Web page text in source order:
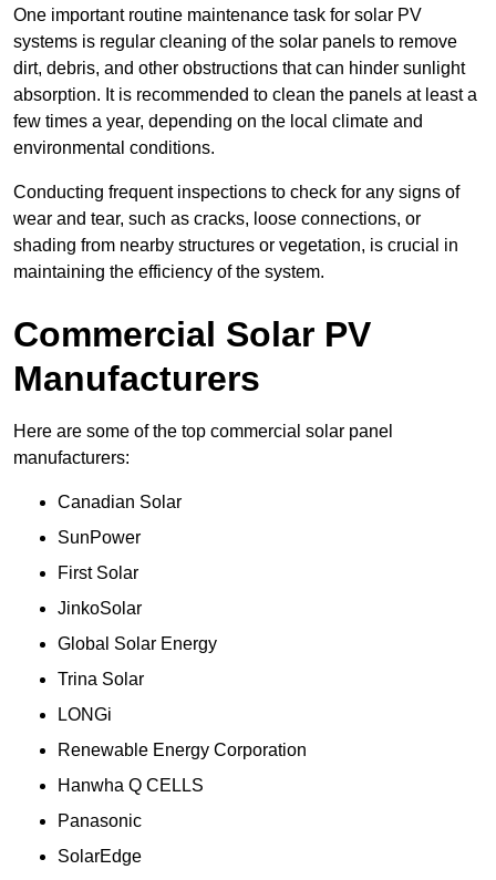
One important routine maintenance task for solar PV
systems is regular cleaning of the solar panels to remove
dirt, debris, and other obstructions that can hinder sunlight
absorption. It is recommended to clean the panels at least a
few times a year, depending on the local climate and
environmental conditions.
Conducting frequent inspections to check for any signs of
wear and tear, such as cracks, loose connections, or
shading from nearby structures or vegetation, is crucial in
maintaining the efficiency of the system.
Commercial Solar PV
Manufacturers
Here are some of the top commercial solar panel
manufacturers:
Canadian Solar
SunPower
First Solar
JinkoSolar
Global Solar Energy
Trina Solar
LONGi
Renewable Energy Corporation
Hanwha Q CELLS
Panasonic
SolarEdge